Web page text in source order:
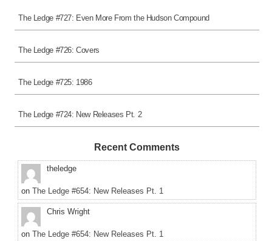
The Ledge #727: Even More From the Hudson Compound
The Ledge #726: Covers
The Ledge #725: 1986
The Ledge #724: New Releases Pt. 2
Recent Comments
theledge
on The Ledge #654: New Releases Pt. 1
Chris Wright
on The Ledge #654: New Releases Pt. 1